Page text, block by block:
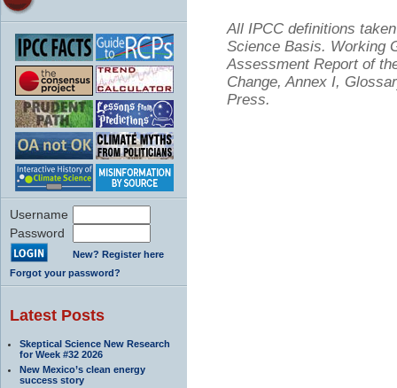
Username
Password
New? Register here
Forgot your password?
Latest Posts
Skeptical Science New Research
for Week #32 2026
New Mexico’s clean energy
success story
All IPCC definitions
Science Basis. Working
Assessment Report of
Change, Annex I,
Press.